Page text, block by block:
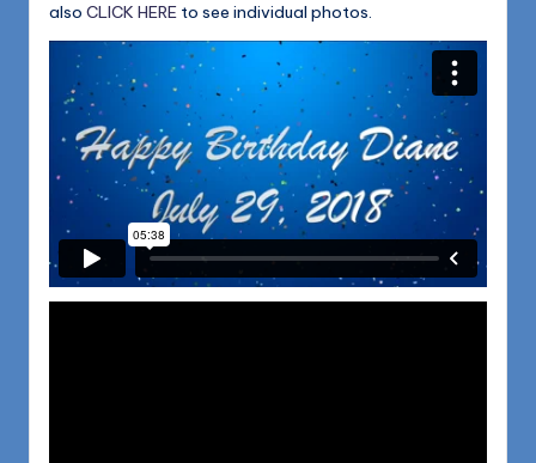
also CLICK HERE to see individual photos.